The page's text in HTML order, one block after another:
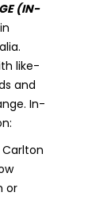
(IN-
like-
and
In-
Carlton
or